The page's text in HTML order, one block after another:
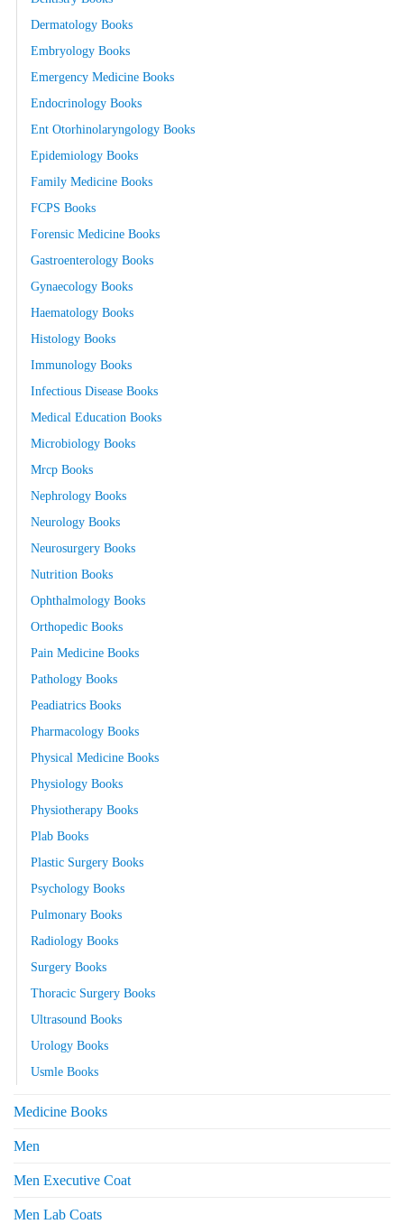
Dermatology Books
Embryology Books
Emergency Medicine Books
Endocrinology Books
Ent Otorhinolaryngology Books
Epidemiology Books
Family Medicine Books
FCPS Books
Forensic Medicine Books
Gastroenterology Books
Gynaecology Books
Haematology Books
Histology Books
Immunology Books
Infectious Disease Books
Medical Education Books
Microbiology Books
Mrcp Books
Nephrology Books
Neurology Books
Neurosurgery Books
Nutrition Books
Ophthalmology Books
Orthopedic Books
Pain Medicine Books
Pathology Books
Peadiatrics Books
Pharmacology Books
Physical Medicine Books
Physiology Books
Physiotherapy Books
Plab Books
Plastic Surgery Books
Psychology Books
Pulmonary Books
Radiology Books
Surgery Books
Thoracic Surgery Books
Ultrasound Books
Urology Books
Usmle Books
Medicine Books
Men
Men Executive Coat
Men Lab Coats